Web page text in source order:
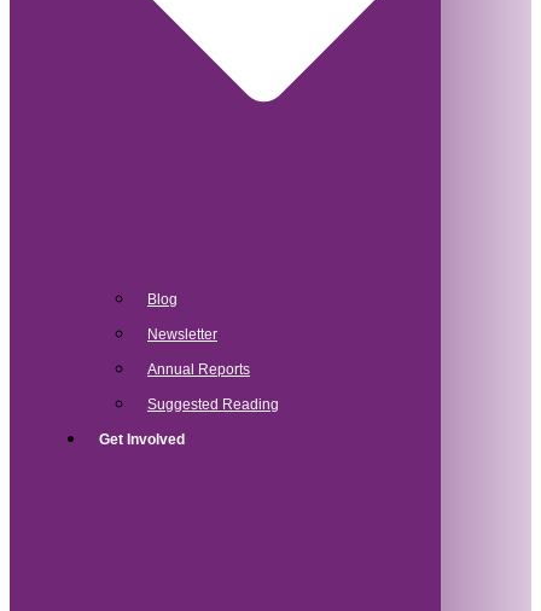
Blog
Newsletter
Annual Reports
Suggested Reading
Get Involved